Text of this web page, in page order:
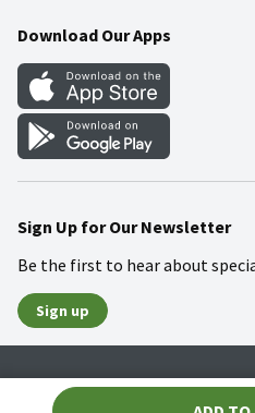
Gift Cards
Mobile Apps
Blog
Download Our Apps
Sign Up for Our Newsletter
Be the first to hear about
Sign up